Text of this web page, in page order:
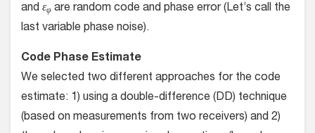
and εφ are random code and phase error (Let’s call the
last variable phase noise).
Code Phase Estimate
We selected two different approaches for the code
estimate: 1) using a double-difference (DD) technique
(based on measurements from two receivers) and 2)